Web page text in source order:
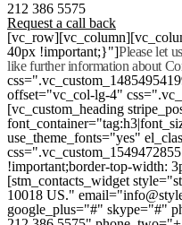
212 386 5575
Request a call back
40px !important;}"]Please let
like further information about
offset="vc_col-lg-4"
[vc_custom_heading
use_theme_fonts="yes"
!important;border-top-width:
[stm_contacts_widget
10018 US."
google_plus="#" skype="#"